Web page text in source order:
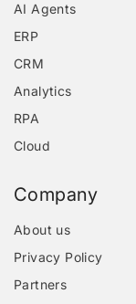
AI Agents
ERP
CRM
Analytics
RPA
Cloud
Company
About us
Privacy Policy
Partners